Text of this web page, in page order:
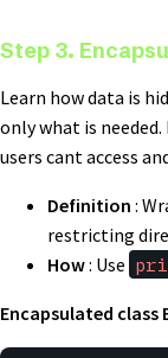
Step 3.
Learn how data is
only what is needed.
users cant access
Definition :
restricting
How: Use
Encapsulated class